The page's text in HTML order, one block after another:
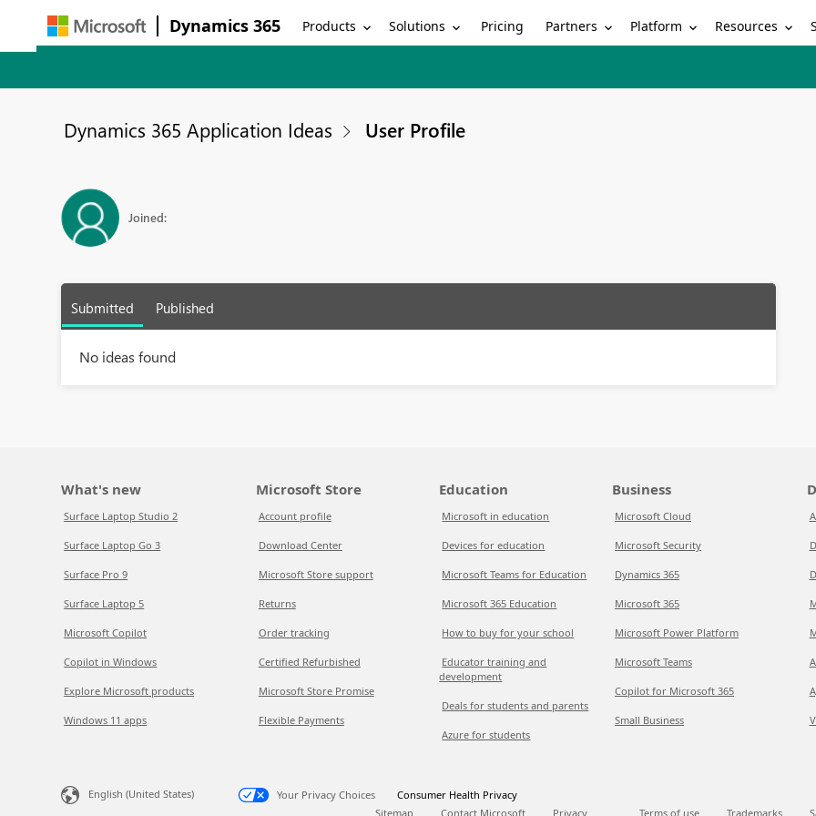
Dynamics 365 Products Solutions Pricing Partners Platform Resources
Dynamics 365 Application Ideas User Profile
Joined:
Submitted Published
No ideas found
What's new
Surface Laptop Studio 2
Surface Laptop Go 3
Surface Pro 9
Surface Laptop 5
Microsoft Copilot
Copilot in Windows
Explore Microsoft products
Windows 11 apps
Microsoft Store
Account profile
Download Center
Microsoft Store support
Returns
Order tracking
Certified Refurbished
Microsoft Store Promise
Flexible Payments
Education
Microsoft in education
Devices for education
Microsoft Teams for Education
Microsoft 365 Education
How to buy for your school
Educator training and
development
Deals for students and parents
Azure for students
Business
Microsoft Cloud
Microsoft Security
Dynamics 365
Microsoft 365
Microsoft Power Platform
Microsoft Teams
Copilot for Microsoft 365
Small Business
English (United States) Your Privacy Choices
Consumer Health Privacy
Sitemap
Contact Microsoft Privacy Terms of use Trademarks